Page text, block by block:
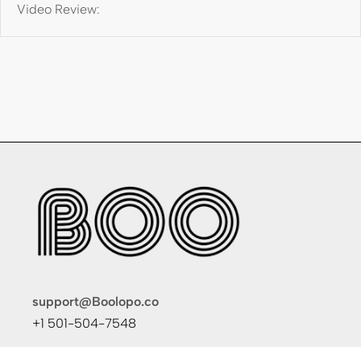
Video Review:
support@Boolopo.co
+1 501-504-7548